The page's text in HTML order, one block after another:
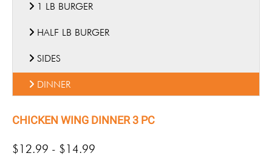
1 LB BURGER
HALF LB BURGER
SIDES
DINNER
CHICKEN WING DINNER 3 PC
$12.99 - $14.99